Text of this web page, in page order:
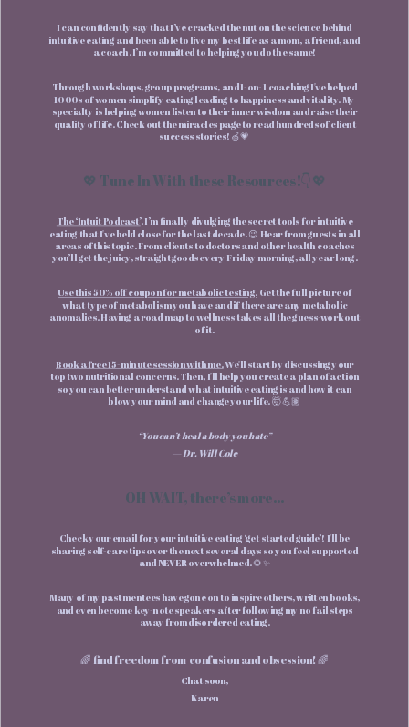
I can confidently say that I’ve cracked the nut on the science behind
intuitive eating and been able to live my best life as a mom, a friend, and
a coach. I’m committed to helping you do the same!
Through workshops, group programs, and 1-on- 1 coaching I've helped
1000s of women simplify eating leading to happiness and vitality. My
specialty is helping women listen to their inner wisdom and raise their
quality of life. Check out the miracles page to read hundreds of client
success stories! 🍏💗
💖 Tune In With these Resources!👇💖
The ‘Intuit Podcast’. I’m finally divulging the secret tools for intuitive
eating that I've held close for the last decade. 😉 Hear from guests in all
areas of this topic. From clients to doctors and other health coaches
you’ll get the juicy, straight goods every Friday morning, all year long.
Use this 50% off coupon for metabolic testing.Get the full picture of
what type of metabolism you have and if there are any metabolic
anomalies. Having a road map to wellness takes all the guess-work out
of it.
Book a free 15-minute session with me.We'll start by discussing your
top two nutritional concerns. Then, I'll help you create a plan of action
so you can better understand what intuitive eating is and how it can
blow your mind and change your life. 🤯 💪🏽
“You can’t heal a body you hate”
— Dr. Will Cole
OH WAIT, there’s more...
Check your email for your intuitive eating ‘get started guide’! I'll be
sharing self-care tips over the next several days so you feel supported
and NEVER overwhelmed. 🌻✨
Many of my past mentees have gone on to inspire others, written books,
and even become key-note speakers after following my no fail steps
away from disordered eating.
🌈 find freedom from confusion and obsession! 🌈
Chat soon,
Karen